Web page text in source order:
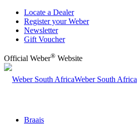
Locate a Dealer
Register your Weber
Newsletter
Gift Voucher
Official Weber® Website
Weber South Africa
Braais